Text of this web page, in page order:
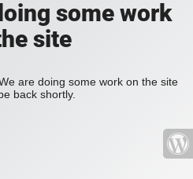
some work
site
are doing some work on the site
back shortly.